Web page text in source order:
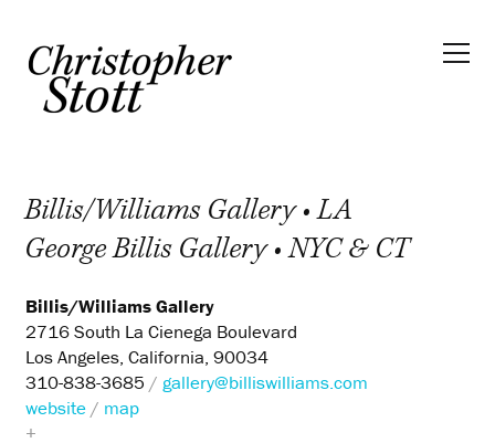
Billis/Williams Gallery • LA
George Billis Gallery • NYC & CT
Billis/Williams Gallery
2716 South La Cienega Boulevard
Los Angeles, California, 90034
310-838-3685 / gallery@billiswilliams.com
website / map
+